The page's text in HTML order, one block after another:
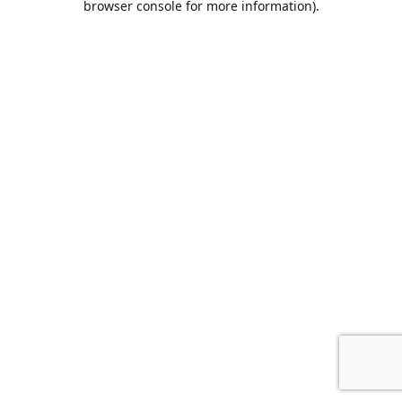
browser console for more information).